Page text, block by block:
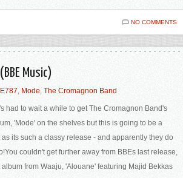
NO COMMENTS
Music)
, Mode, The Cromagnon Band
had to wait a while to get The Cromagnon Band's
'Mode' on the shelves but this is going to be a
its such a classy release - and apparently they do
couldn't get further away from BBEs last release,
from Waaju, 'Alouane' featuring Majid Bekkas